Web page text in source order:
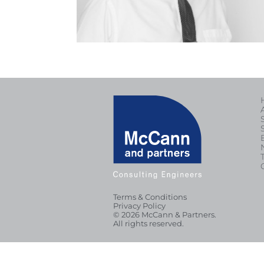
Terms & Conditions
Privacy Policy
© 2026 McCann & Partners.
All rights reserved.